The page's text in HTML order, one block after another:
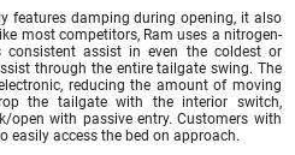
features damping during opening, it also
most competitors, Ram uses a nitrogen-
consistent assist in even the coldest or
through the entire tailgate swing. The
reducing the amount of moving
the tailgate with the interior switch,
with passive entry. Customers with
easily access the bed on approach.